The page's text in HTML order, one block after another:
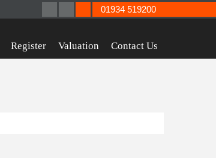
Register Valuation Contact Us
01934 519200